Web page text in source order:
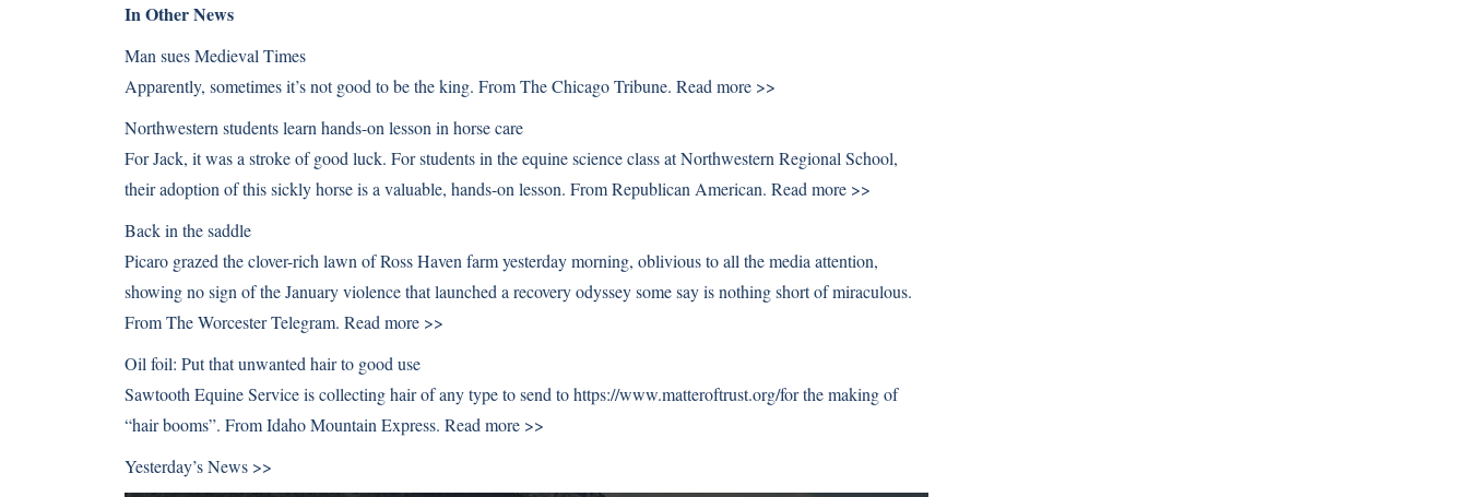
In Other News
Man sues Medieval Times
Apparently, sometimes it’s not good to be the king. From The Chicago Tribune. Read more >>
Northwestern students learn hands-on lesson in horse care
For Jack, it was a stroke of good luck. For students in the equine science class at Northwestern Regional School,
their adoption of this sickly horse is a valuable, hands-on lesson. From Republican American. Read more >>
Back in the saddle
Picaro grazed the clover-rich lawn of Ross Haven farm yesterday morning, oblivious to all the media attention,
showing no sign of the January violence that launched a recovery odyssey some say is nothing short of miraculous.
From The Worcester Telegram. Read more >>
Oil foil: Put that unwanted hair to good use
Sawtooth Equine Service is collecting hair of any type to send to https://www.matteroftrust.org/for the making of
“hair booms”. From Idaho Mountain Express. Read more >>
Yesterday’s News >>